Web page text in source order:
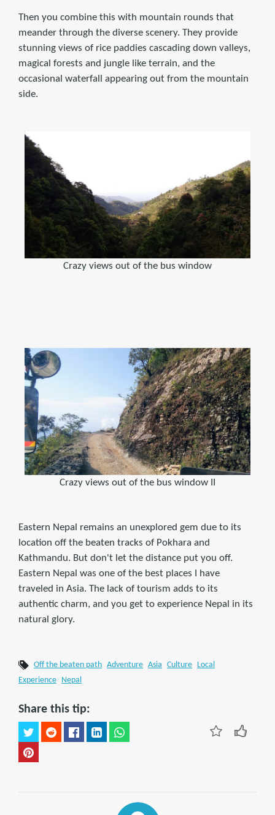
Then you combine this with mountain rounds that
meander through the diverse scenery. They provide
stunning views of rice paddies cascading down valleys,
magical forests and jungle like terrain, and the
occasional waterfall appearing out from the mountain
side.
Crazy views out of the bus window
Crazy views out of the bus window II
Eastern Nepal remains an unexplored gem due to its
location off the beaten tracks of Pokhara and
Kathmandu. But don't let the distance put you off.
Eastern Nepal was one of the best places I have
traveled in Asia. The lack of tourism adds to its
authentic charm, and you get to experience Nepal in its
natural glory.
Off the beaten path Adventure Asia Culture
Local
Experience
Nepal
Share this tip: